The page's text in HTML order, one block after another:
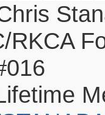
RKCA